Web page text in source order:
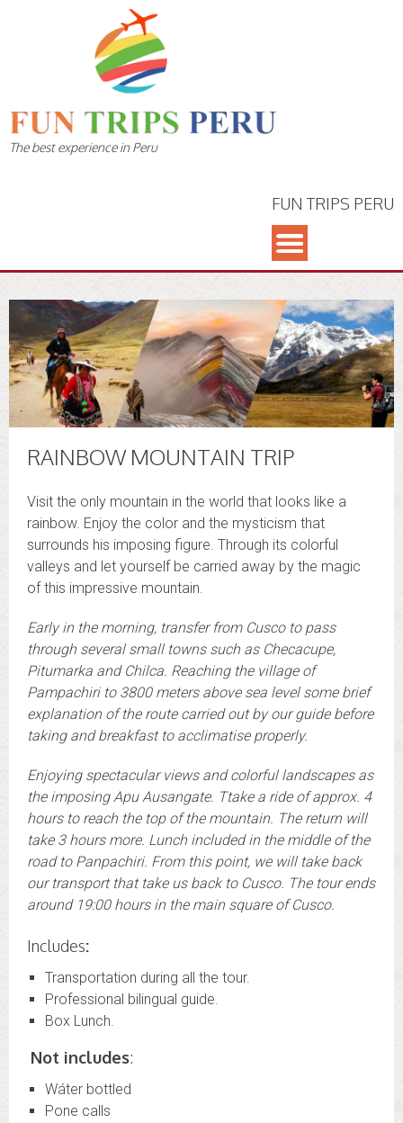
The best experience in Peru
FUN TRIPS PERU
RAINBOW MOUNTAIN TRIP
Visit the only mountain in the world that looks like a
rainbow. Enjoy the color and the mysticism that
surrounds his imposing figure. Through its colorful
valleys and let yourself be carried away by the magic
of this impressive mountain.
Early in the morning, transfer from Cusco to pass
through several small towns such as Checacupe,
Pitumarka and Chilca. Reaching the village of
Pampachiri to 3800 meters above sea level some brief
explanation of the route carried out by our guide before
taking and breakfast to acclimatise properly.
Enjoying spectacular views and colorful landscapes as
the imposing Apu Ausangate. Ttake a ride of approx. 4
hours to reach the top of the mountain. The return will
take 3 hours more. Lunch included in the middle of the
road to Panpachiri. From this point, we will take back
our transport that take us back to Cusco. The tour ends
around 19:00 hours in the main square of Cusco.
Includes:
Transportation during all the tour.
Professional bilingual guide.
Box Lunch.
Not includes:
Wáter bottled
Pone calls